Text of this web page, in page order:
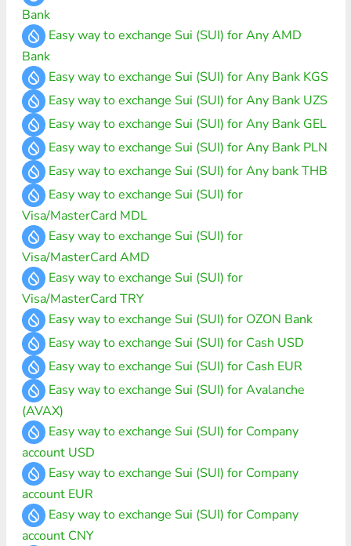
Bank
Easy way to exchange Sui (SUI) for Any AMD
Bank
Easy way to exchange Sui (SUI) for Any Bank KGS
Easy way to exchange Sui (SUI) for Any Bank UZS
Easy way to exchange Sui (SUI) for Any Bank GEL
Easy way to exchange Sui (SUI) for Any Bank PLN
Easy way to exchange Sui (SUI) for Any bank THB
Easy way to exchange Sui (SUI) for
Visa/MasterCard MDL
Easy way to exchange Sui (SUI) for
Visa/MasterCard AMD
Easy way to exchange Sui (SUI) for
Visa/MasterCard TRY
Easy way to exchange Sui (SUI) for OZON Bank
Easy way to exchange Sui (SUI) for Cash USD
Easy way to exchange Sui (SUI) for Cash EUR
Easy way to exchange Sui (SUI) for Avalanche
(AVAX)
Easy way to exchange Sui (SUI) for Company
account USD
Easy way to exchange Sui (SUI) for Company
account EUR
Easy way to exchange Sui (SUI) for Company
account CNY